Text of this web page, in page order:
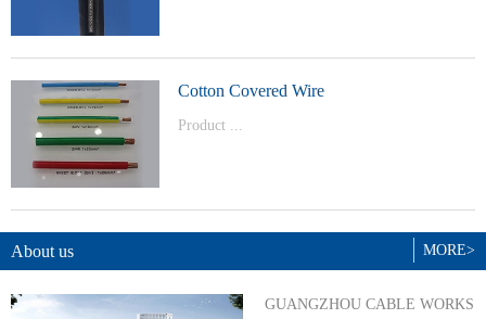
Cotton Covered Wire
Product ...
BYJ(F)RVVRVVP
MORE>
About us
GUANGZHOU CABLE WORKS